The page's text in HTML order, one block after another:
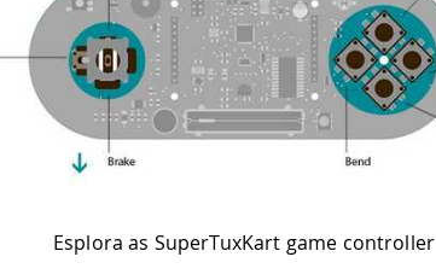
Esplora as SuperTuxKart game controller